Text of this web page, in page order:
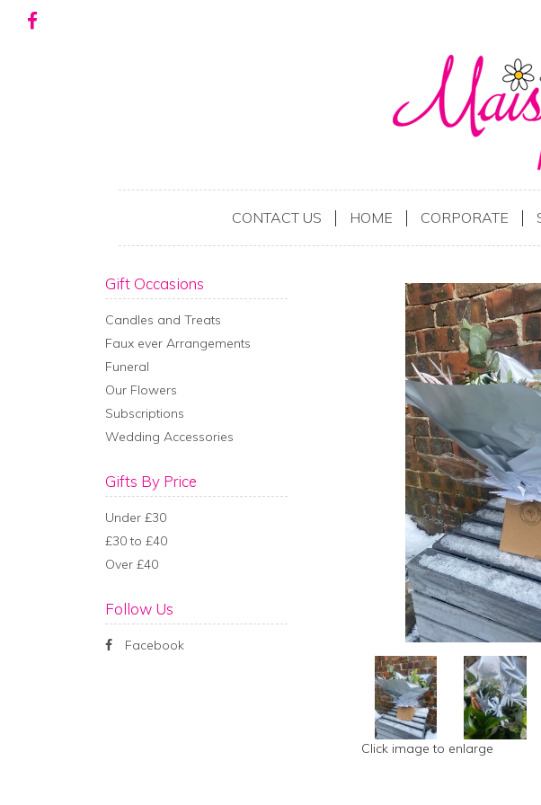
CONTACT US HOME CORPORATE
Gift Occasions
Candles and Treats
Faux ever Arrangements
Funeral
Our Flowers
Subscriptions
Wedding Accessories
Gifts By Price
Under £30
£30 to £40
Over £40
Follow Us
Facebook
Click image to enlarge